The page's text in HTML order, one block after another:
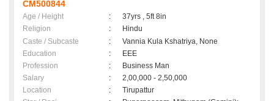
CM500844
Age / Height :
37yrs , 5ft 8in
Religion
:
Hindu
Caste / Subcaste
:
Vannia Kula Kshatriya, None
Education
:
EEE
Profession
:
Business Man
Salary
:
2,00,000 - 2,50,000
Location
:
Tirupattur